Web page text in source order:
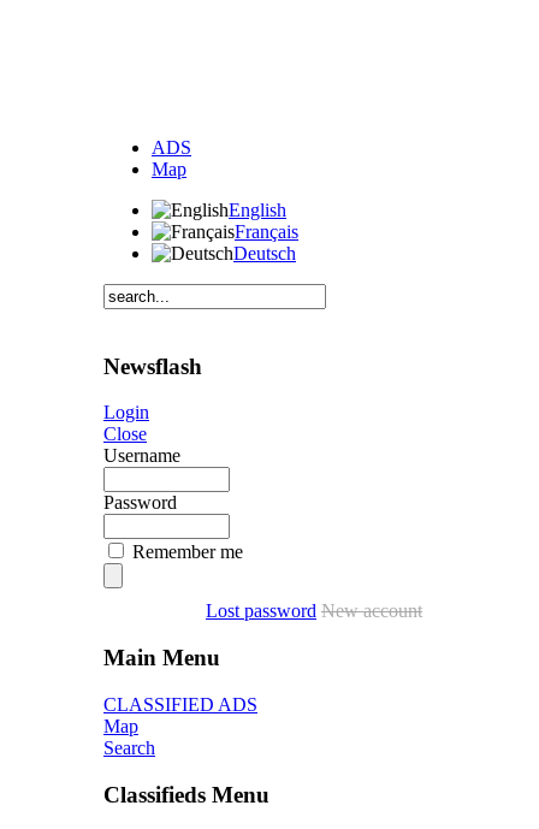
ADS
Map
English
Français
Deutsch
Newsflash
Login
Close
Username
Password
Remember me
Lost password New account
Main Menu
CLASSIFIED ADS
Map
Search
Classifieds Menu